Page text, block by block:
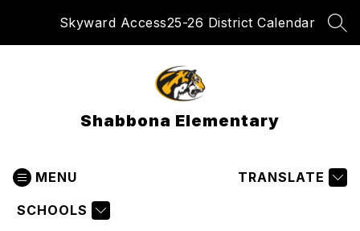
Skyward Access25-26 District Calendar
Shabbona Elementary
MENU
SCHOOLS
TRANSLATE